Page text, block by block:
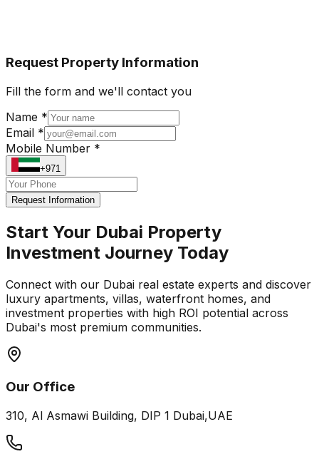
Request Property Information
Fill the form and we'll contact you
Name *
Email *
Mobile Number *
+971
Request Information
Start Your Dubai Property
Investment Journey Today
Connect with our Dubai real estate experts and discover
luxury apartments, villas, waterfront homes, and
investment properties with high ROI potential across
Dubai's most premium communities.
Our Office
310, Al Asmawi Building, DIP 1 Dubai,UAE